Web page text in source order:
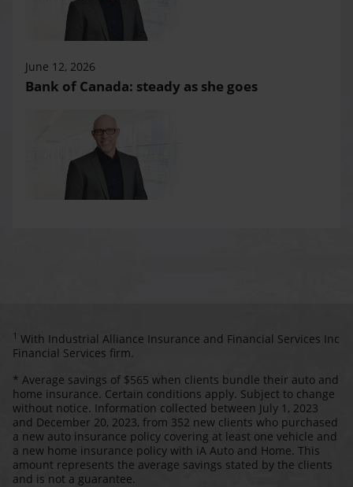
June 12, 2026
Bank of Canada: steady as she goes
1 With Industrial Alliance Insurance and Financial Services Inc
Financial Services firm.
* Average savings of $565 when clients bundle their auto and
home insurance. Certain conditions apply. Subject to change
without notice. Information collected between July 1, 2023
and December 20, 2023, from 352 new clients who purchased
a new auto insurance policy covering at least one vehicle and
a new home insurance policy with iA Auto and Home. This
amount represents the average savings stated by the clients
and is not a guarantee.